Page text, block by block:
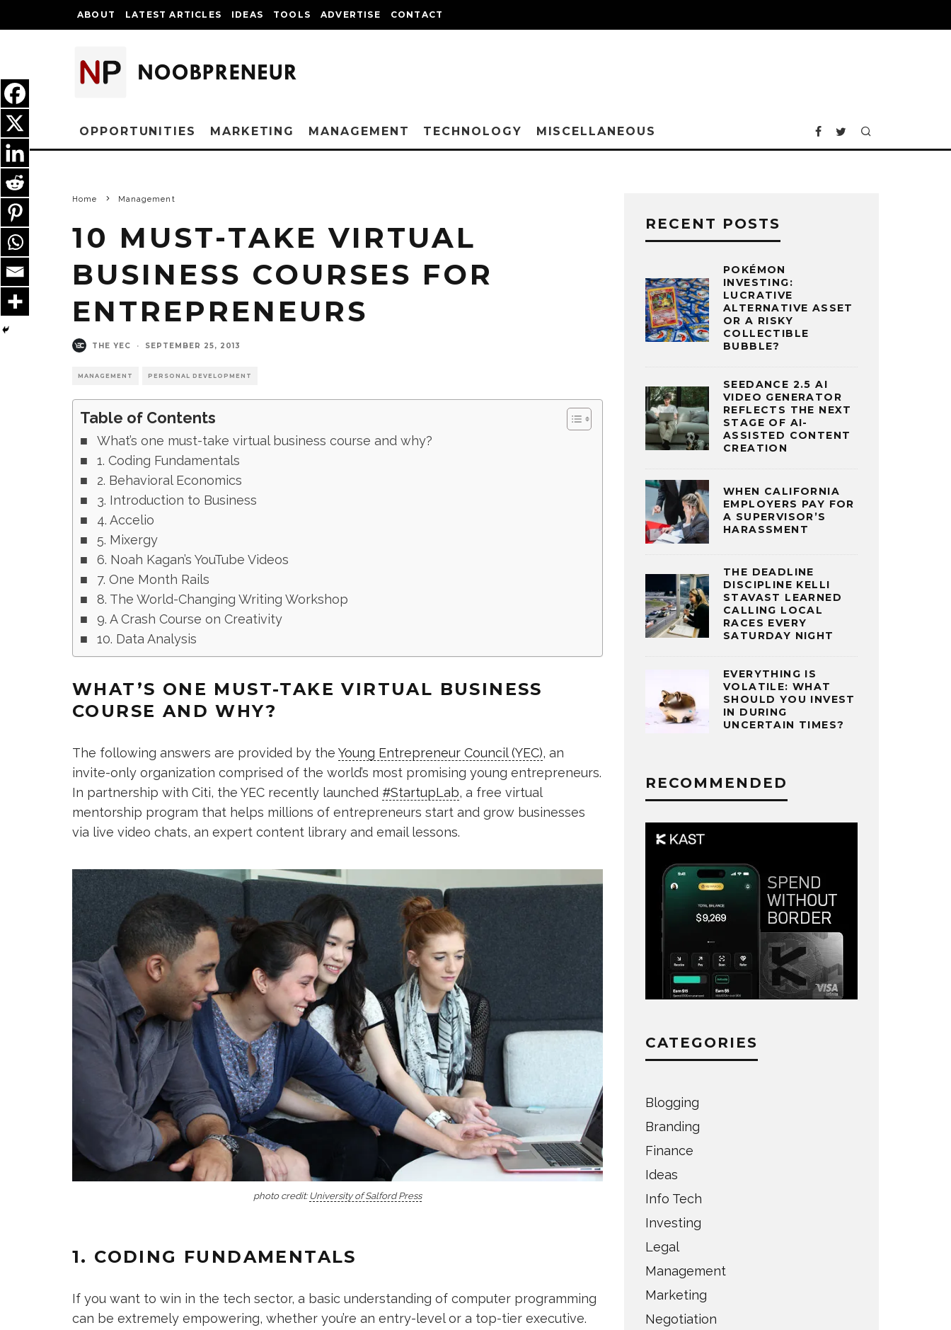
ABOUT LATEST ARTICLES IDEAS TOOLS ADVERTISE CONTACT
OPPORTUNITIES MARKETING MANAGEMENT TECHNOLOGY MISCELLANEOUS
Home Management
10 MUST-TAKE VIRTUAL
BUSINESS COURSES FOR
ENTREPRENEURS
THE YEC · SEPTEMBER 25, 2013
MANAGEMENT PERSONAL DEVELOPMENT
Table of Contents
What’s one must-take virtual business course and why?
1. Coding Fundamentals
2. Behavioral Economics
3. Introduction to Business
4. Accelio
5. Mixergy
6. Noah Kagan’s YouTube Videos
7. One Month Rails
8. The World-Changing Writing Workshop
9. A Crash Course on Creativity
10. Data Analysis
WHAT’S ONE MUST-TAKE VIRTUAL BUSINESS
COURSE AND WHY?
The following answers are provided by the Young Entrepreneur Council (YEC), an
invite-only organization comprised of the world’s most promising young entrepreneurs.
In partnership with Citi, the YEC recently launched #StartupLab, a free virtual
mentorship program that helps millions of entrepreneurs start and grow businesses
via live video chats, an expert content library and email lessons.
photo credit: University of Salford Press
1. CODING FUNDAMENTALS
If you want to win in the tech sector, a basic understanding of computer programming
can be extremely empowering, whether you’re an entry-level or a top-tier executive.
RECENT POSTS
POKÉMON
INVESTING:
LUCRATIVE
ALTERNATIVE ASSET
OR A RISKY
COLLECTIBLE
BUBBLE?
SEEDANCE 2.5 AI
VIDEO GENERATOR
REFLECTS THE NEXT
STAGE OF AI-
ASSISTED CONTENT
CREATION
WHEN CALIFORNIA
EMPLOYERS PAY FOR
A SUPERVISOR’S
HARASSMENT
THE DEADLINE
DISCIPLINE KELLI
STAVAST LEARNED
CALLING LOCAL
RACES EVERY
SATURDAY NIGHT
EVERYTHING IS
VOLATILE: WHAT
SHOULD YOU INVEST
IN DURING
UNCERTAIN TIMES?
RECOMMENDED
CATEGORIES
Blogging
Branding
Finance
Ideas
Info Tech
Investing
Legal
Management
Marketing
Negotiation